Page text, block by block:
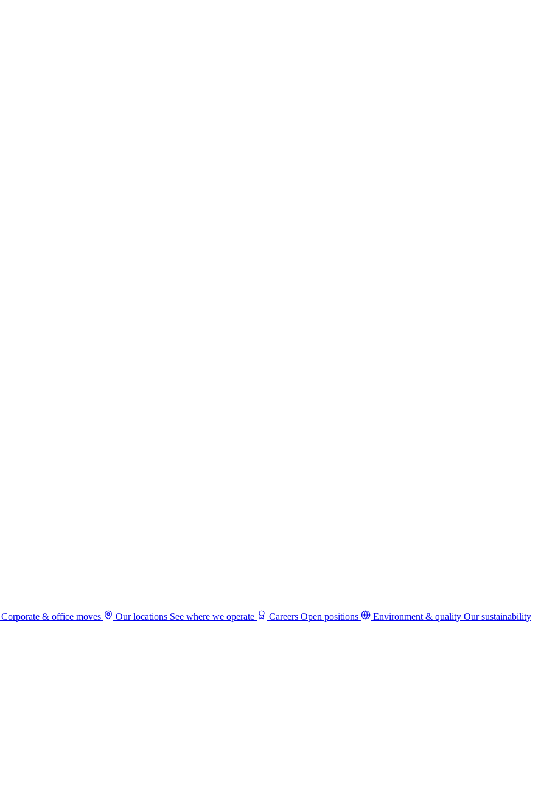
Corporate & office moves Our locations See where we operate Careers Open positions Environment & quality Our sustainability